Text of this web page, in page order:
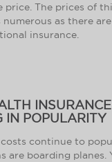
price. The prices of
numerous as there
insurance.
IN POPULARITY
continue to
are boarding planes.